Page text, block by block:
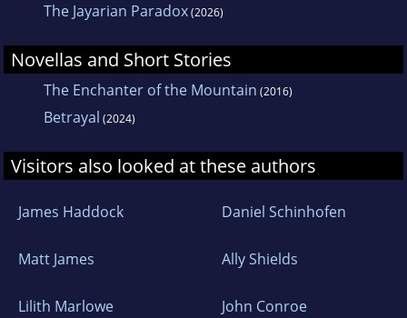
The Jayarian Paradox(2026)
Novellas and Short Stories
The Enchanter of the Mountain (2016)
Betrayal (2024)
Visitors also looked at these authors
James Haddock Daniel Schinhofen
Matt James Ally Shields
Lilith Marlowe John Conroe